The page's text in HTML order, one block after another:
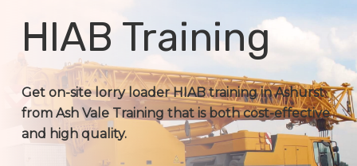
HIAB Training
Get on-site lorry loader HIAB training in Ashurst
from Ash Vale Training that is both cost-effective
and high quality.